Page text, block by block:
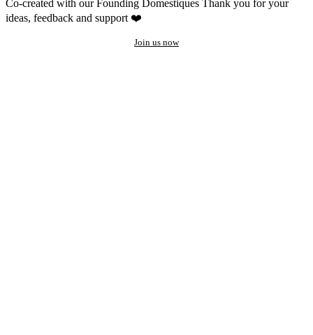
Co-created with our Founding Domestiques Thank you for your
ideas, feedback and support ❤️
Join us now